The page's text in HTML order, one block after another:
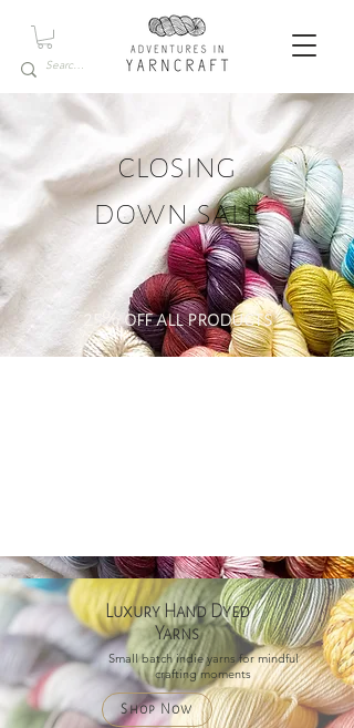
closing
down sale
25% off all products
Luxury Hand Dyed
Yarns
Small batch indie yarns for mindful
crafting moments
Shop Now